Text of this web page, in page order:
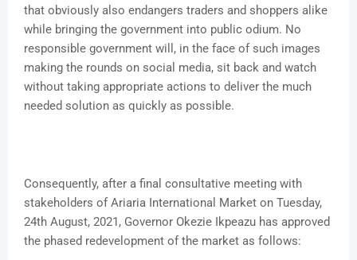
that obviously also endangers traders and shoppers alike
while bringing the government into public odium. No
responsible government will, in the face of such images
making the rounds on social media, sit back and watch
without taking appropriate actions to deliver the much
needed solution as quickly as possible.
Consequently, after a final consultative meeting with
stakeholders of Ariaria International Market on Tuesday,
24th August, 2021, Governor Okezie Ikpeazu has approved
the phased redevelopment of the market as follows: